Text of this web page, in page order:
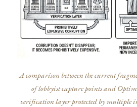
A comparison between the current
of lobbyist capture points and
verification layer protected by multiple